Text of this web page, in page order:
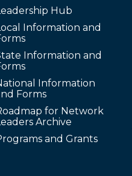
Hub
Information and
Information and
Information
Forms
for Network
Archive
and Grants